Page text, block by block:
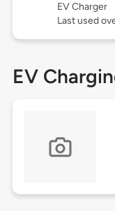
EV Charger
Last used
EV